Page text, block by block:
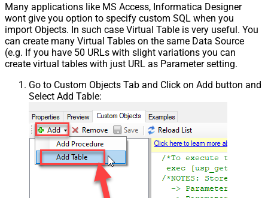
Many applications like MS Access, Informatica Designer
wont give you option to specify custom SQL when you
import Objects. In such case Virtual Table is very useful. You
can create many Virtual Tables on the same Data Source
(e.g. If you have 50 URLs with slight variations you can
create virtual tables with just URL as Parameter setting.
Go to Custom Objects Tab and Click on Add button and
Select Add Table: